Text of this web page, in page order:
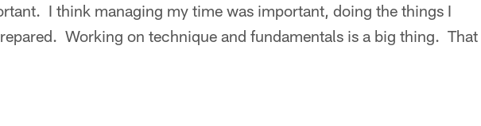
I think managing my time was important, doing the things I
Working on technique and fundamentals is a big thing. That